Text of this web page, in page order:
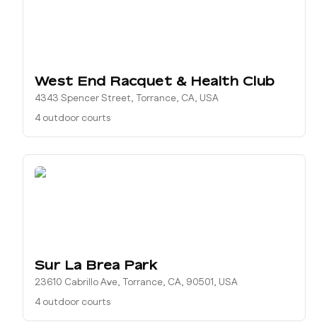
West End Racquet & Health Club
4343 Spencer Street, Torrance, CA, USA
4 outdoor courts
Sur La Brea Park
23610 Cabrillo Ave, Torrance, CA, 90501, USA
4 outdoor courts